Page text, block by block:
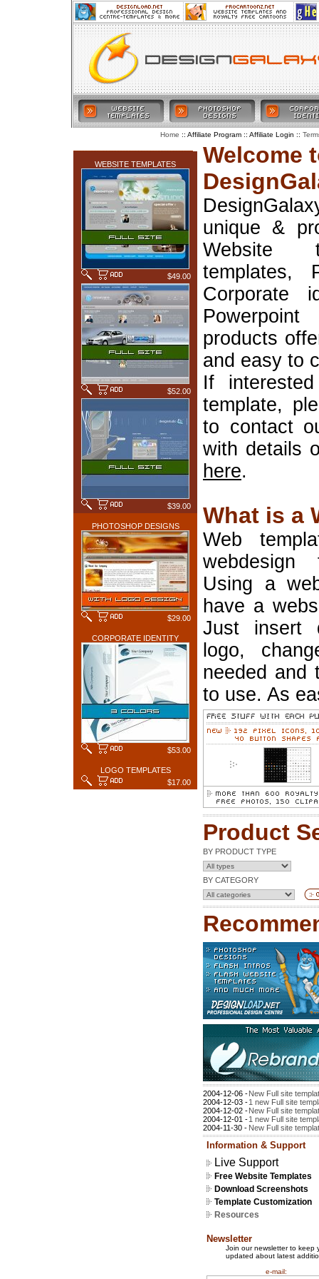
WEBSITE TEMPLATES
$49.00
$52.00
$39.00
PHOTOSHOP DESIGNS
$29.00
CORPORATE IDENTITY
$53.00
LOGO TEMPLATES
$17.00
Welcome
unique &
Website
templates,
Corporate
products
and easy to
If
template,
to contact
with details
here.
What is a
Web
Using a
have a
Just insert
logo,
needed and
to use. As
Product
BY PRODUCT TYPE
BY CATEGORY
2004-12-06 -New Full site
2004-12-03 -1 new Full site
2004-12-02 -New Full site
2004-12-01 -1 new Full site
2004-11-30 - New Full site
Information & Support
Live Support
Free Website Templates
Download Screenshots
Template Customization
Resources
Newsletter
Join our newsletter to keep
updated about latest
e-mail:
Home :: Affiliate Program :: Affiliate Login ::